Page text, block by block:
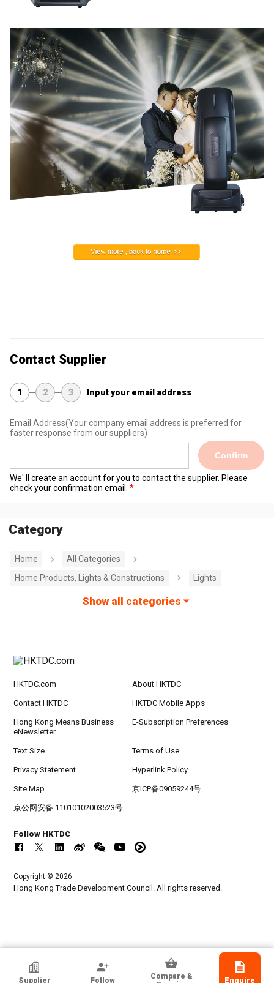
Contact Supplier
1 2 3 Input your email address
Email Address(Your company email address is preferred for
faster response from our suppliers)
Confirm
We' ll create an account for you to contact the supplier. Please
check your confirmation email.
Category
Home
All Categories
Home Products, Lights & Constructions
Lights
Show all categories
HKTDC Exhibitor
Supplier Follow
Compare &
Enquire
HKTDC.com About HKTDC
Contact HKTDC HKTDC Mobile Apps
Hong Kong Means Business
eNewsletter
E-Subscription Preferences
Text Size Terms of Use
Privacy Statement Hyperlink Policy
Site Map 京ICP备09059244号
京公网安备 11010102003523号
Follow HKTDC
Copyright © 2026
Hong Kong Trade Development Council. All rights reserved.